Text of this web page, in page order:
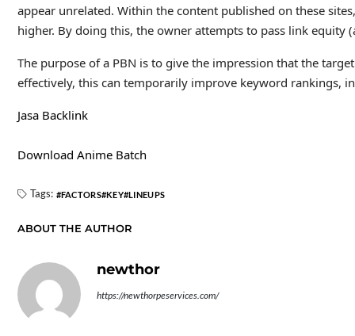
appear unrelated. Within the content published on these
higher. By doing this, the owner attempts to pass link equity
The purpose of a PBN is to give the impression that the
effectively, this can temporarily improve keyword rankings,
Jasa Backlink
Download Anime Batch
Tags: FACTORS KEY LINEUPS
ABOUT THE AUTHOR
newthor
https://newthorpeservices.com/